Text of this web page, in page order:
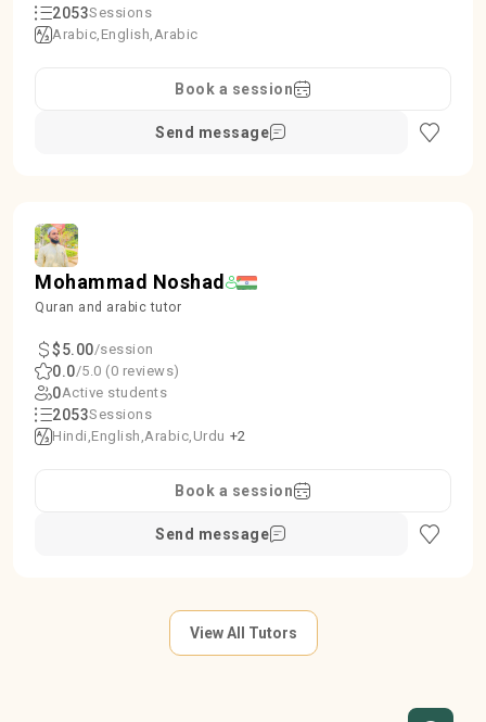
2053Sessions
Arabic English Arabic
Book a session
Send message
Mohammad Noshad
Quran and arabic tutor
$5.00/session
0.0/5.0 (0 reviews)
0Active students
2053Sessions
Hindi English Arabic Urdu +2
Book a session
Send message
View All Tutors